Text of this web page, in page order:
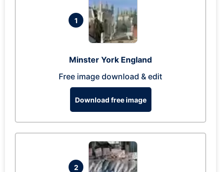
1
Minster York England
Free image download & edit
Download free image
2